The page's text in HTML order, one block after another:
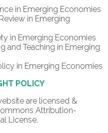
in Emerging Economies
in Emerging
in Emerging Economies
and Teaching in Emerging
in Emerging Economies
POLICY
are licensed &
Attribution-
License.